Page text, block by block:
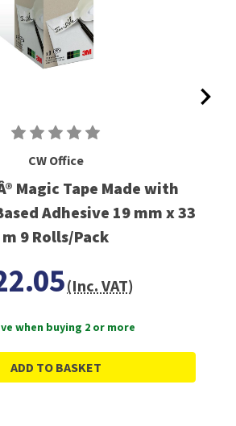
CW Office
Magic Tape Made with
Adhesive 19 mm x 33
m 9 Rolls/Pack
(Inc. VAT)
when buying 2 or more
ADD TO BASKET